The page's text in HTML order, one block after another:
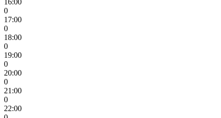
16:00
0
17:00
0
18:00
0
19:00
0
20:00
0
21:00
0
22:00